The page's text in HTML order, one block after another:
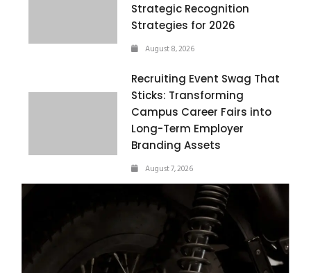
Strategic Recognition
Strategies for 2026
August 8, 2026
Recruiting Event Swag That
Sticks: Transforming
Campus Career Fairs into
Long-Term Employer
Branding Assets
August 7, 2026